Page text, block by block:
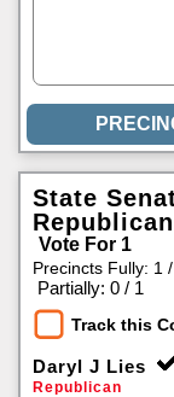
State
Republican
Vote For 1
Precincts Fully: 1 /
Partially: 0 / 1
Track this
Daryl J Lies
Republican